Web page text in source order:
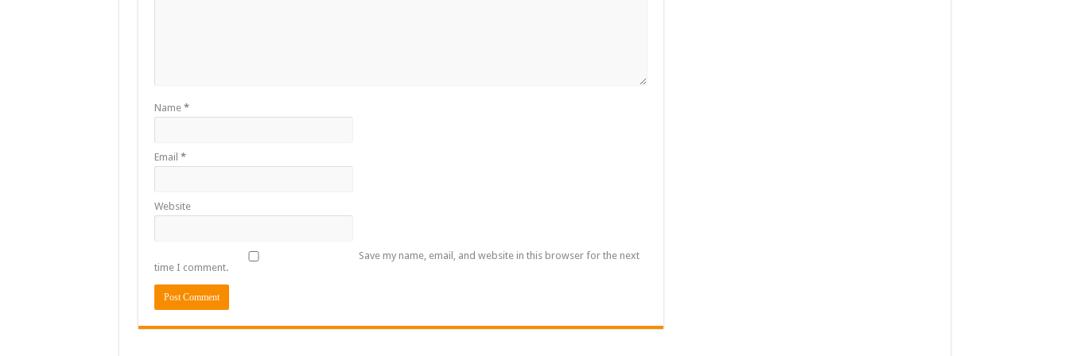
Name *
Email *
Website
Save my name, email, and website in this browser for the next
time I comment.